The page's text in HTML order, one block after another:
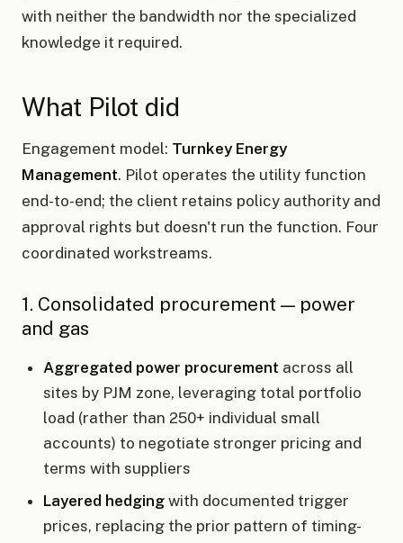
with neither the bandwidth nor the specialized
knowledge it required.
What Pilot did
Engagement model: Turnkey Energy
Management. Pilot operates the utility function
end-to-end; the client retains policy authority and
approval rights but doesn't run the function. Four
coordinated workstreams.
1. Consolidated procurement — power
and gas
Aggregated power procurement across all
sites by PJM zone, leveraging total portfolio
load (rather than 250+ individual small
accounts) to negotiate stronger pricing and
terms with suppliers
Layered hedging with documented trigger
prices, replacing the prior pattern of timing-